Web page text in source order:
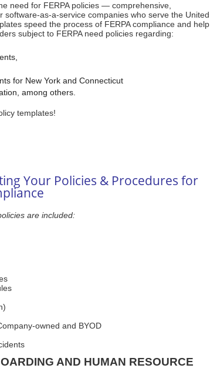
need for FERPA policies — comprehensive,
software-as-a-service companies who serve the United
speed the process of FERPA compliance and help
subject to FERPA need policies regarding:
for New York and Connecticut
among others.
templates!
Your Policies & Procedures for
are included:
owned and BYOD
AND HUMAN RESOURCE